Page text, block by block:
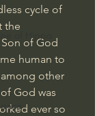
of Hippo
cycle of
the
of God
human to
other
God was
ever so